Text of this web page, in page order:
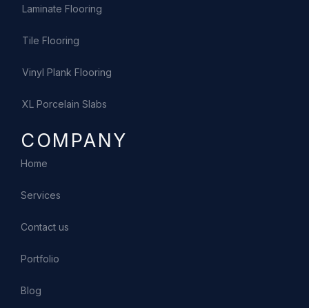
Laminate Flooring
Tile Flooring
Vinyl Plank Flooring
XL Porcelain Slabs
COMPANY
Home
Services
Contact us
Portfolio
Blog